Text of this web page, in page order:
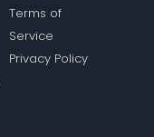
Terms of
Service
Privacy Policy